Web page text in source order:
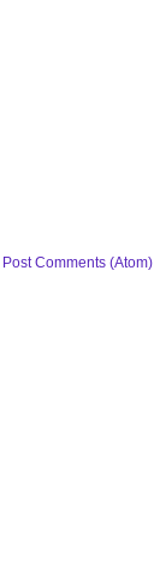
Post Comments (Atom)